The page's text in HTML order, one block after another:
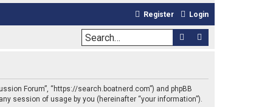
Login
Register
Search
Forum”, “https://search.boatnerd.com”) and phpBB
session of usage by you (hereinafter “your information”).